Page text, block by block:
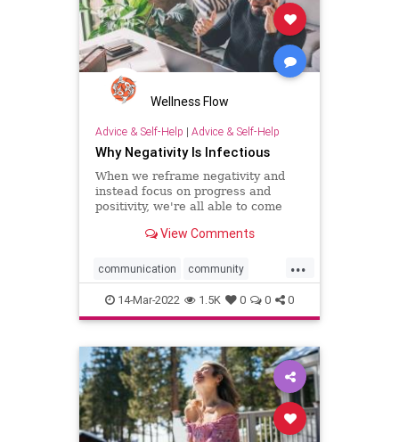
Wellness Flow
Advice & Self-Help | Advice & Self-Help
Why Negativity Is Infectious
When we reframe negativity and
instead focus on progress and
positivity, we're all able to come
View Comments
...
communication community
negativity positivethinking
positivity progress
14-Mar-2022 1.5K 0 0 0